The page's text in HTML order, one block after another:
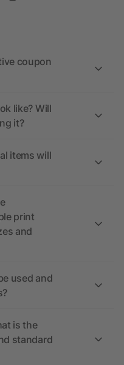
coupon
like? Will
it?
items will
print
and
used and
is the
standard